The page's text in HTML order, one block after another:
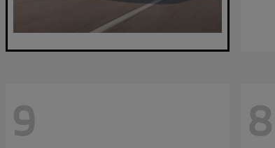
9 8